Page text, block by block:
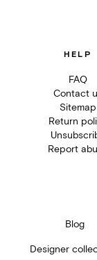
HELP
FAQ
Contact
Sitemap
Return
Report
Blog
Designer